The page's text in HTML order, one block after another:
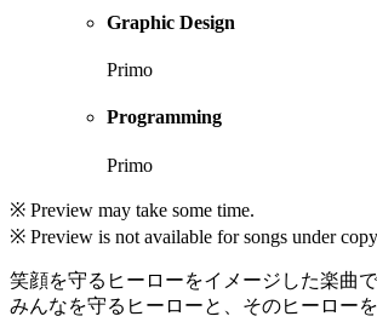
Graphic Design
Primo
Programming
Primo
※ Preview may take some time.
※ Preview is not available for songs under
笑顔を守るヒーローをイメージした楽曲で
みんなを守るヒーローと、そのヒーロー